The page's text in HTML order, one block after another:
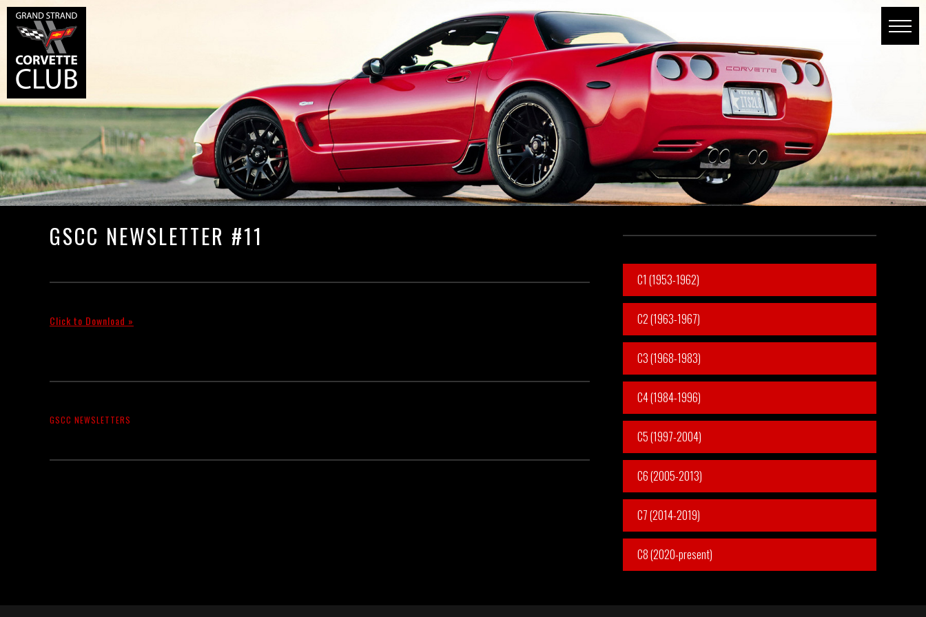
GSCC NEWSLETTER #11
Click to Download »
GSCC NEWSLETTERS
C1 (1953-1962)
C2 (1963-1967)
C3 (1968-1983)
C4 (1984-1996)
C5 (1997-2004)
C6 (2005-2013)
C7 (2014-2019)
C8 (2020-present)